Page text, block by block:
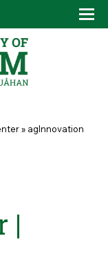
» agInnovation
|